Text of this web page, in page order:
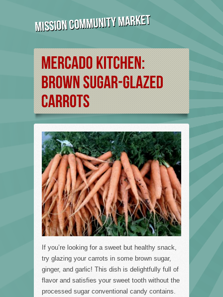
If you’re looking for a sweet but healthy snack,
try glazing your carrots in some brown sugar,
ginger, and garlic! This dish is delightfully full of
flavor and satisfies your sweet tooth without the
processed sugar conventional candy contains.